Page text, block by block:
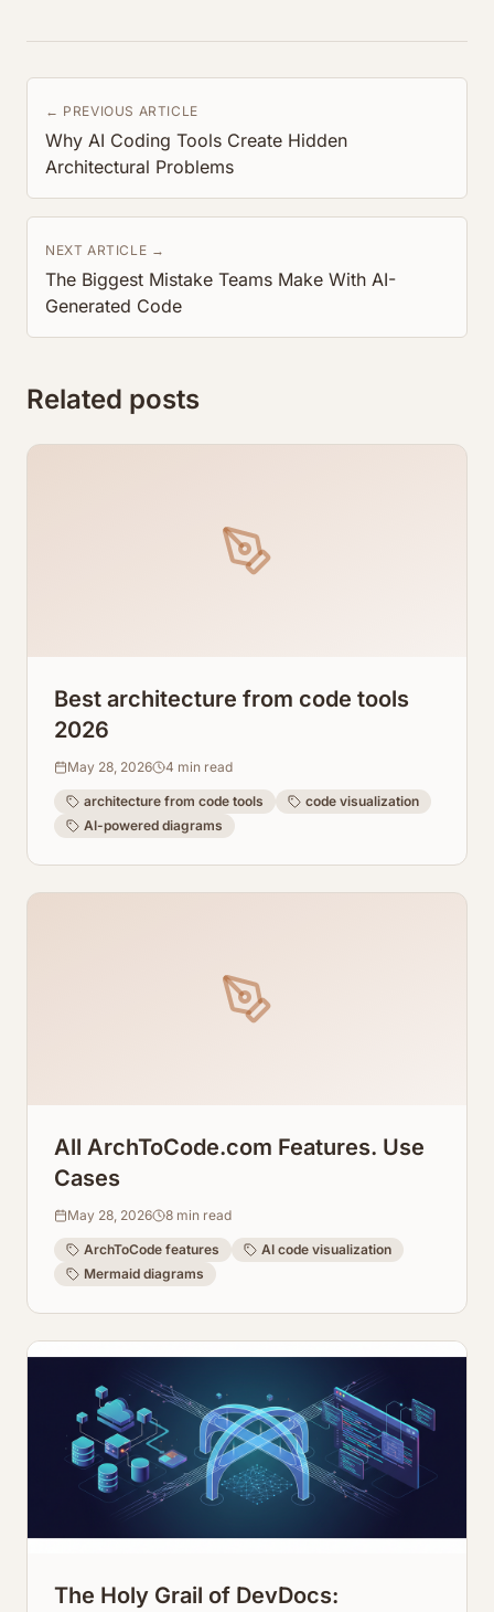
← PREVIOUS ARTICLE
Why AI Coding Tools Create Hidden
Architectural Problems
NEXT ARTICLE →
The Biggest Mistake Teams Make With AI-
Generated Code
Related posts
Best architecture from code tools
2026
May 28, 2026 4 min read
architecture from code tools
code visualization
AI-powered diagrams
All ArchToCode.com Features. Use
Cases
May 28, 2026 8 min read
ArchToCode features
AI code visualization
Mermaid diagrams
The Holy Grail of DevDocs: